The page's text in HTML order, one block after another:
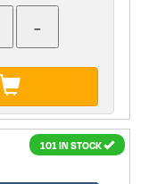
101 IN STOCK